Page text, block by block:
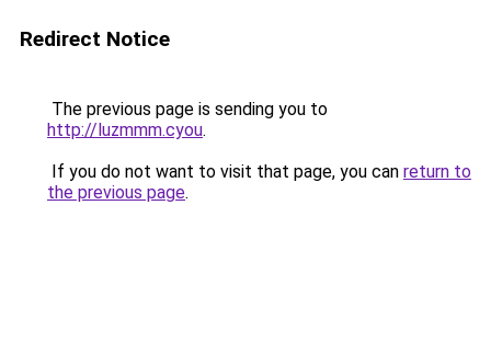
Redirect Notice
The previous page is sending you to
http://luzmmm.cyou.
If you do not want to visit that page, you can return to
the previous page.